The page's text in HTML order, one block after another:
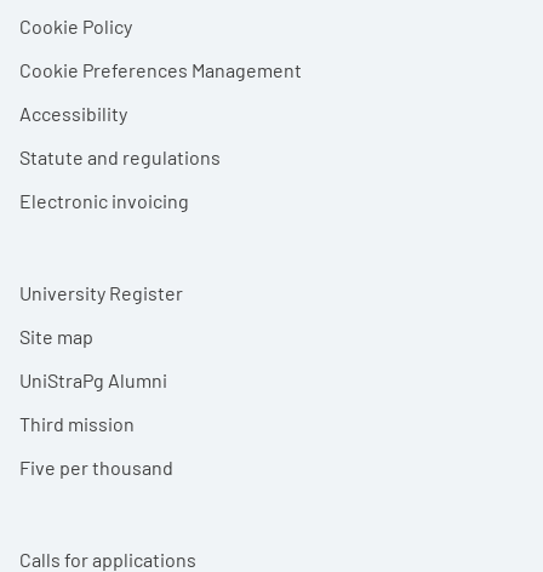
Cookie Policy
Cookie Preferences Management
Accessibility
Statute and regulations
Electronic invoicing
University Register
Site map
UniStraPg Alumni
Third mission
Five per thousand
Calls for applications